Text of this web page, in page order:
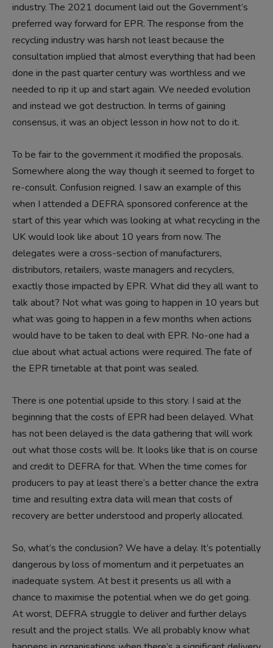
industry. The 2021 document laid out the Government’s
preferred way forward for EPR. The response from the
recycling industry was harsh not least because the
consultation implied that almost everything that had been
done in the past quarter century was worthless and we
needed to rip it up and start again. We needed evolution
and instead we got destruction. In terms of gaining
consensus, it was an object lesson in how not to do it.
To be fair to the government it modified the proposals.
Somewhere along the way though it seemed to forget to
re-consult. Confusion reigned. I saw an example of this
when I attended a DEFRA sponsored conference at the
start of this year which was looking at what recycling in the
UK would look like about 10 years from now. The
delegates were a cross-section of manufacturers,
distributors, retailers, waste managers and recyclers,
exactly those impacted by EPR. What did they all want to
talk about? Not what was going to happen in 10 years but
what was going to happen in a few months when actions
would have to be taken to deal with EPR. No-one had a
clue about what actual actions were required. The fate of
the EPR timetable at that point was sealed.
There is one potential upside to this story. I said at the
beginning that the costs of EPR had been delayed. What
has not been delayed is the data gathering that will work
out what those costs will be. It looks like that is on course
and credit to DEFRA for that. When the time comes for
producers to pay at least there’s a better chance the extra
time and resulting extra data will mean that costs of
recovery are better understood and properly allocated.
So, what’s the conclusion? We have a delay. It’s potentially
dangerous by loss of momentum and it perpetuates an
inadequate system. At best it presents us all with a
chance to maximise the potential when we do get going.
At worst, DEFRA struggle to deliver and further delays
result and the project stalls. We all probably know what